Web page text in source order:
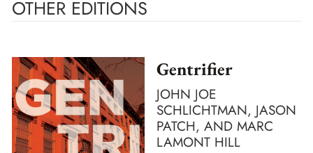
OTHER EDITIONS
Gentrifier
JOHN JOE
SCHLICHTMAN, JASON
PATCH, AND MARC
LAMONT HILL